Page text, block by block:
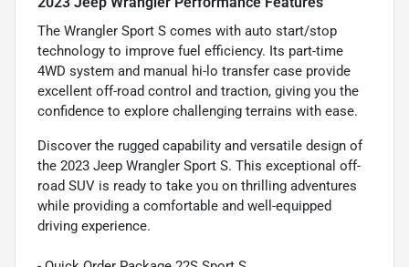
The Wrangler Sport S comes with auto start/stop
technology to improve fuel efficiency. Its part-time
4WD system and manual hi-lo transfer case provide
excellent off-road control and traction, giving you the
confidence to explore challenging terrains with ease.
Discover the rugged capability and versatile design of
the 2023 Jeep Wrangler Sport S. This exceptional off-
road SUV is ready to take you on thrilling adventures
while providing a comfortable and well-equipped
driving experience.